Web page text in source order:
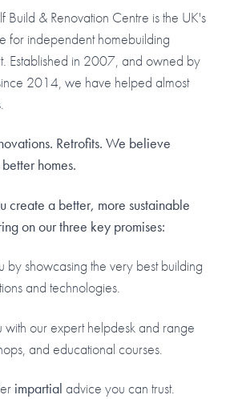
Build & Renovation Centre is the UK's
for independent homebuilding
Established in 2007, and owned by
2014, we have helped almost
Retrofits. We believe
homes.
create a better, more sustainable
on our three key promises:
by showcasing the very best building
and technologies.
with our expert helpdesk and range
and educational courses.
impartial advice you can trust.